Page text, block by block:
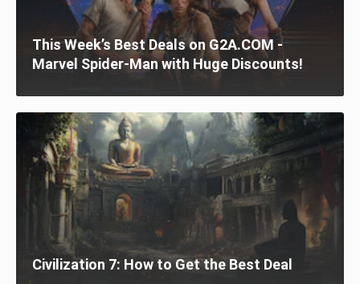
This Week’s Best Deals on G2A.COM -
Marvel Spider-Man with Huge Discounts!
Civilization 7: How to Get the Best Deal